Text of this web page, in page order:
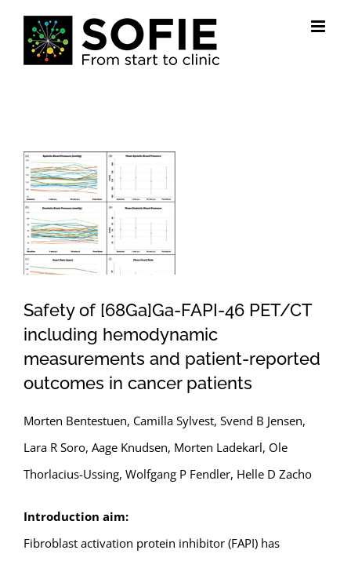
content
View
Larger
Image
Safety of [68Ga]Ga-FAPI-46 PET/CT
including hemodynamic
measurements and patient-reported
outcomes in cancer patients
Morten Bentestuen, Camilla Sylvest, Svend B Jensen,
Lara R Soro, Aage Knudsen, Morten Ladekarl, Ole
Thorlacius-Ussing, Wolfgang P Fendler, Helle D Zacho
Introduction aim:
Fibroblast activation protein inhibitor (FAPI) has